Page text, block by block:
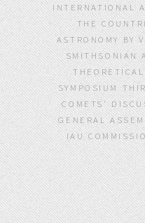
INTERNATIONAL
THE
ASTRONOMY BY
SMITHSONIAN
SYMPOSIUM
COMETS'
GENERAL
IAU